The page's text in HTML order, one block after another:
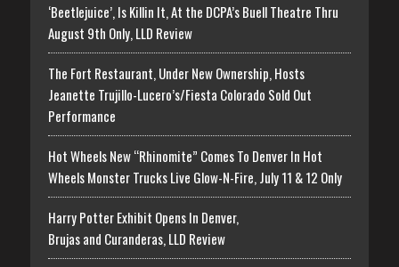
‘Beetlejuice’, Is Killin It, At the DCPA’s Buell Theatre Thru
August 9th Only, LLD Review
The Fort Restaurant, Under New Ownership, Hosts
Jeanette Trujillo-Lucero’s/Fiesta Colorado Sold Out
Performance
Hot Wheels New “Rhinomite” Comes To Denver In Hot
Wheels Monster Trucks Live Glow-N-Fire, July 11 & 12 Only
Harry Potter Exhibit Opens In Denver,
Brujas and Curanderas, LLD Review